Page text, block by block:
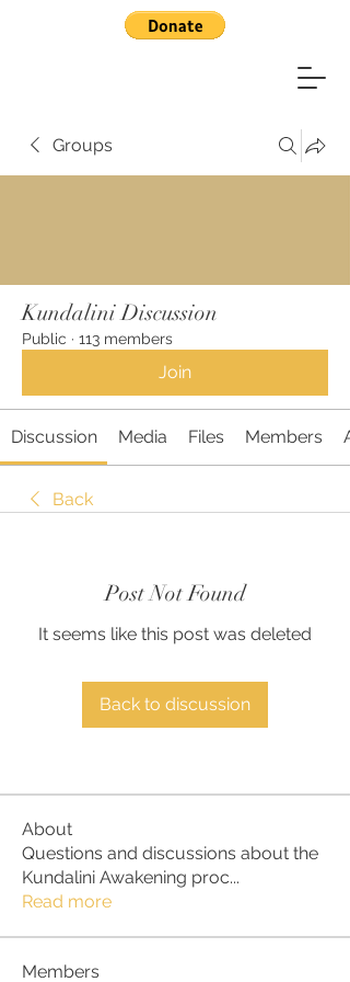
Groups
Kundalini Discussion
Public · 113 members
Join
Discussion Media Files Members
Back
Post Not Found
It seems like this post was deleted
Back to discussion
About
Questions and discussions about the
Kundalini Awakening proc...
Read more
Members